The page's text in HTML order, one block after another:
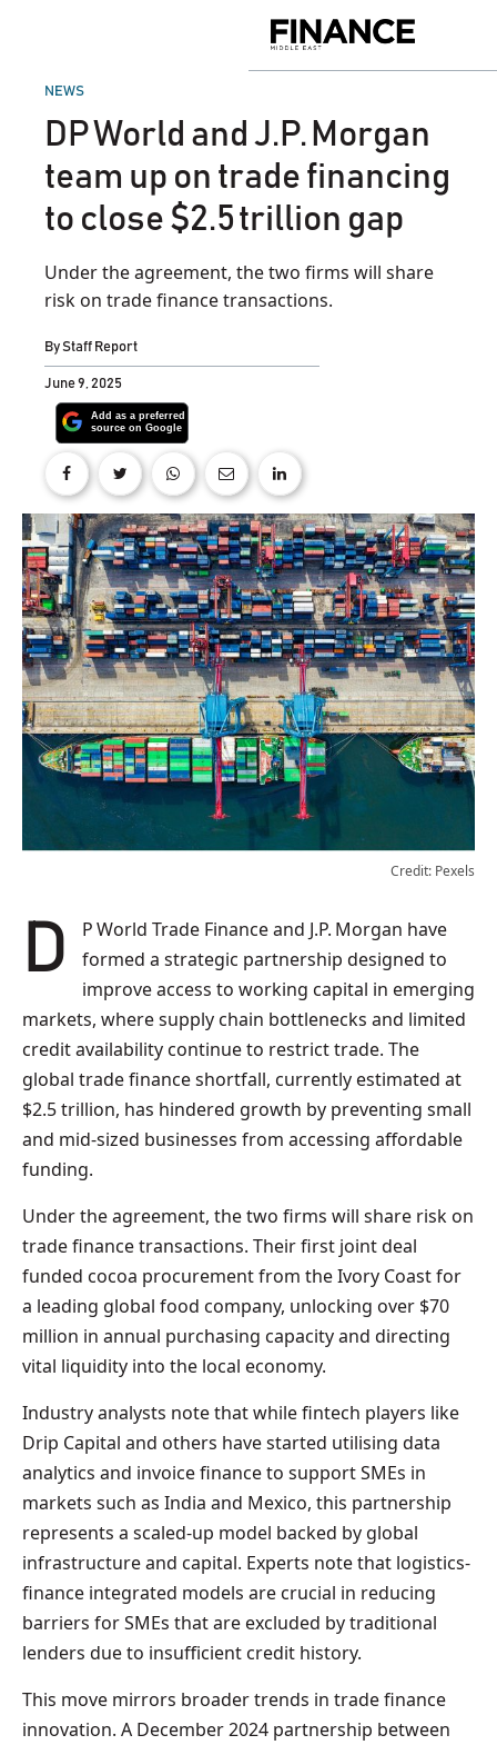
Middle
POSTED
NEWS
DP World and J.P. Morgan
team up on trade financing
to close $2.5 trillion gap
Under the agreement, the two firms will share
risk on trade finance transactions.
ByStaff Report
June 9, 2025
Credit: Pexels
DP World Trade Finance and J.P. Morgan have
formed a strategic partnership designed to
improve access to working capital in emerging
markets, where supply chain bottlenecks and limited
credit availability continue to restrict trade. The
global trade finance shortfall, currently estimated at
$2.5 trillion, has hindered growth by preventing small
and mid-sized businesses from accessing affordable
funding.
Under the agreement, the two firms will share risk on
trade finance transactions. Their first joint deal
funded cocoa procurement from the Ivory Coast for
a leading global food company, unlocking over $70
million in annual purchasing capacity and directing
vital liquidity into the local economy.
Industry analysts note that while fintech players like
Drip Capital and others have started utilising data
analytics and invoice finance to support SMEs in
markets such as India and Mexico, this partnership
represents a scaled-up model backed by global
infrastructure and capital. Experts note that logistics-
finance integrated models are crucial in reducing
barriers for SMEs that are excluded by traditional
lenders due to insufficient credit history.
This move mirrors broader trends in trade finance
innovation. A December 2024 partnership between